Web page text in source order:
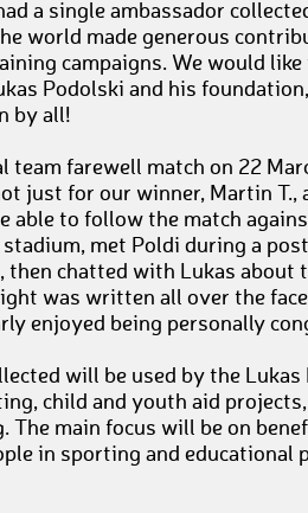
a single ambassador
world made generous
campaigns. We would
Podolski and his
by all!
team farewell match on 22
just for our winner, Martin T.,
able to follow the match
met Poldi during a
then chatted with Lukas about
was written all over the
enjoyed being personally
will be used by the
child and youth aid
The main focus will be on
in sporting and educational